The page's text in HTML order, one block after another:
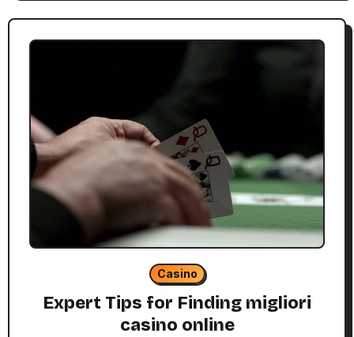
Casino
Expert Tips for Finding migliori
casino online